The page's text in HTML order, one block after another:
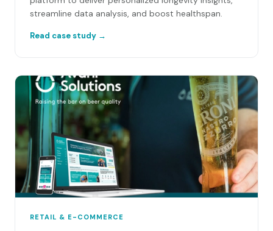
streamline data analysis, and boost healthspan.
Read case study →
RETAIL & E-COMMERCE